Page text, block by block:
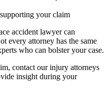
your claim
accident lawyer can
every attorney has the same
who can bolster your case.
contact our injury attorneys
insight during your